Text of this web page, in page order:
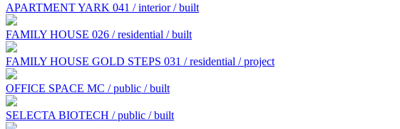
APARTMENT YARK 041 / interior / built
FAMILY HOUSE 026 / residential / built
FAMILY HOUSE GOLD STEPS 031 / residential / project
OFFICE SPACE MC / public / built
SELECTA BIOTECH / public / built